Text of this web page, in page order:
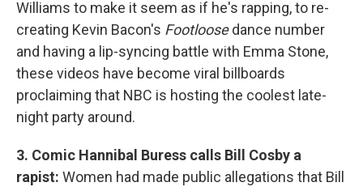
Williams to make it seem as if he's rapping, to re-
creating Kevin Bacon's Footloosedance number
and having a lip-syncing battle with Emma Stone,
these videos have become viral billboards
proclaiming that NBC is hosting the coolest late-
night party around.
3. Comic Hannibal Buress calls Bill Cosby a
rapist: Women had made public allegations that Bill